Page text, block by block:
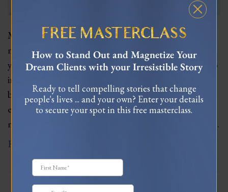
Meet Mel Wells, a feminine leadership and love
mentor, who has worked with women for over 11
years. Mel shares her insights on how women can tap
into their feminine superpowers and create
businesses that align with their natural cycles and
energies. We explore the challenges of traditional
masculine business models and discuss how women…
Read More
FREE MASTERCLASS
How to Stand Out and Magnetize Your
Dream Clients with your Irresistible Story
Ready to tell compelling stories that change
people's lives ... and your own? Enter your details
to secure your spot in this free masterclass.